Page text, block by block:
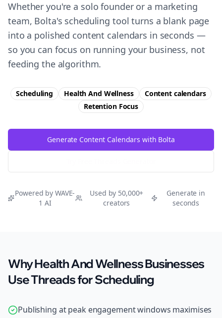
Whether you're a solo founder or a marketing
team, Bolta's scheduling tool turns a blank page
into a polished content calendars in seconds —
so you can focus on running your business, not
feeding the algorithm.
Scheduling Health And Wellness
Content calendars
RetentionFocus
Generate Content Calendars with Bolta
Powered by WAVE-
1 AI
Used by 50,000+
creators
Generate in
seconds
Why Health And Wellness Businesses
Use Threads for Scheduling
Publishing at peak engagement windows maximises